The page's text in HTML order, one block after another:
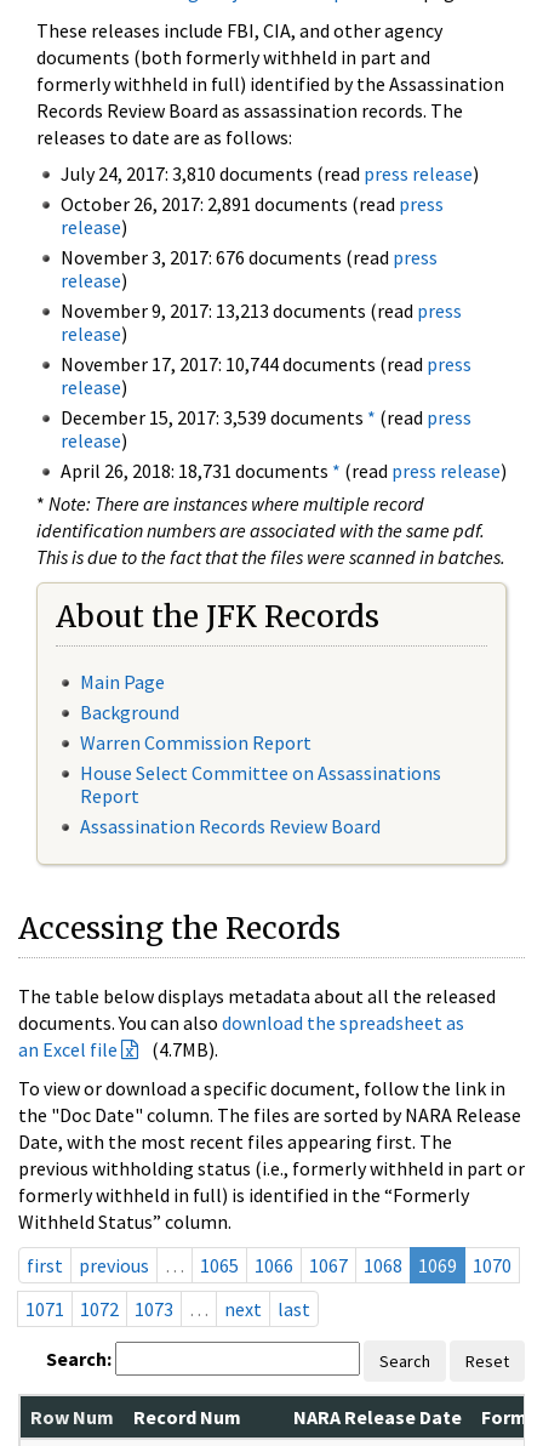
These releases include FBI, CIA, and other agency
documents (both formerly withheld in part and
formerly withheld in full) identified by the Assassination
Records Review Board as assassination records. The
releases to date are as follows:
July 24, 2017: 3,810 documents (read press release)
October 26, 2017: 2,891 documents (read press
release)
November 3, 2017: 676 documents (read press
release)
November 9, 2017: 13,213 documents (read press
release)
November 17, 2017: 10,744 documents (read press
release)
December 15, 2017: 3,539 documents * (read press
release)
April 26, 2018: 18,731 documents * (read press release)
* Note: There are instances where multiple record
identification numbers are associated with the same pdf.
This is due to the fact that the files were scanned in batches.
About the JFK Records
Main Page
Background
Warren Commission Report
House Select Committee on Assassinations
Report
Assassination Records Review Board
Accessing the Records
The table below displays metadata about all the released
documents. You can also download the spreadsheet as
an Excel file
(4.7MB).
To view or download a specific document, follow the link in
the "Doc Date" column. The files are sorted by NARA Release
Date, with the most recent files appearing first. The
previous withholding status (i.e., formerly withheld in part or
formerly withheld in full) is identified in the “Formerly
Withheld Status” column.
first
previous … 1065 1066 1067 1068 1069
1070
1071
1072 1073 … next last
Search: Search Reset
Row Num Record Num NARA Release Date